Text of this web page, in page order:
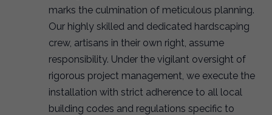
marks the culmination of meticulous planning.
Our highly skilled and dedicated hardscaping
crew, artisans in their own right, assume
responsibility. Under the vigilant oversight of
rigorous project management, we execute the
installation with strict adherence to all local
building codes and regulations specific to